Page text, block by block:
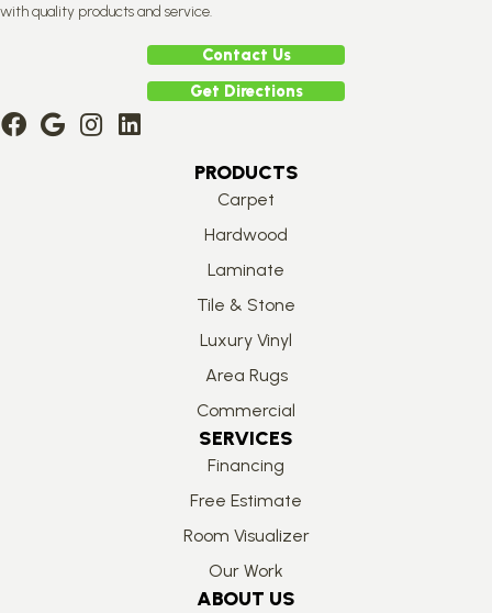
with quality products and service.
Contact Us
Get Directions
PRODUCTS
Carpet
Hardwood
Laminate
Tile & Stone
Luxury Vinyl
Area Rugs
Commercial
SERVICES
Financing
Free Estimate
Room Visualizer
Our Work
ABOUT US